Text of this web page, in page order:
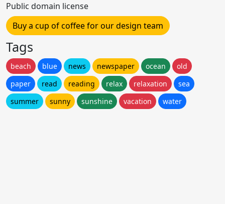
Public domain license
Buy a cup of coffee for our design team
Tags
beach blue news newspaper ocean
old
paper
read reading relax relaxation
sea
summer
sunny sunshine vacation water